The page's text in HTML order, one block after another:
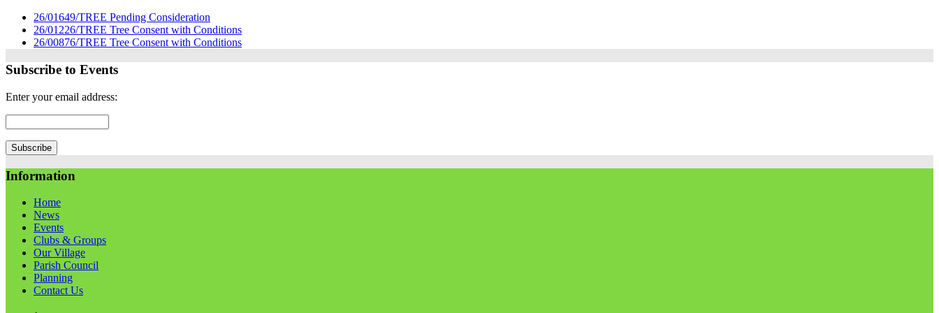
26/01649/TREE Pending Consideration
26/01226/TREE Tree Consent with Conditions
26/00876/TREE Tree Consent with Conditions
Subscribe to Events
Enter your email address:
Information
Home
News
Events
Clubs & Groups
Our Village
Parish Council
Planning
Contact Us